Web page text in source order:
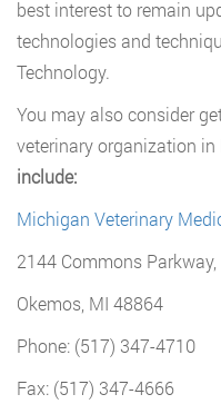
best interest to remain
technologies and
Technology.
You may also consider
veterinary organization in
include:
Michigan Veterinary
2144 Commons Parkway,
Okemos, MI 48864
Phone: (517) 347-4710
Fax: (517) 347-4666